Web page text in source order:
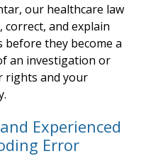
our healthcare law
and explain
they become a
an investigation or
rights and your
Experienced
Error